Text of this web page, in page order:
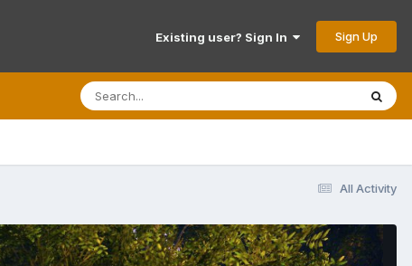
Existing user? Sign In Sign Up
All Activity